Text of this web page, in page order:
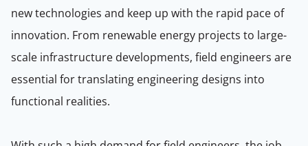
new technologies and keep up with the rapid pace of
innovation. From renewable energy projects to large-
scale infrastructure developments, field engineers are
essential for translating engineering designs into
functional realities.